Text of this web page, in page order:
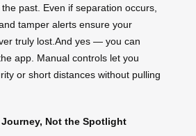
past. Even if separation occurs,
tamper alerts ensure your
truly lost.And yes — you can
app. Manual controls let you
or short distances without pulling
Not the Spotlight